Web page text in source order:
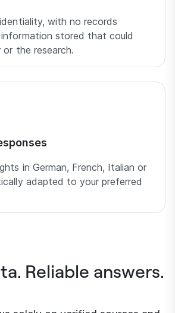
with no records
stored that could
the research.
in German, French, Italian or
adapted to your preferred
Reliable answers.